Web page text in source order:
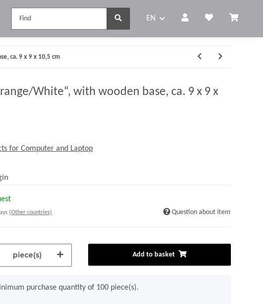
EN
ca. 9 x 9 x 10,5 cm
White“, with wooden base, ca. 9 x 9 x
for Computer and Laptop
(Other countries) Question about item
piece(s) Add to basket
purchase quantity of 100 piece(s).